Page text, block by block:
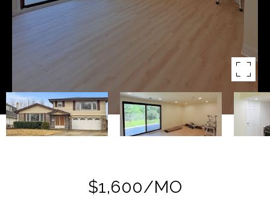
$1,600/MO